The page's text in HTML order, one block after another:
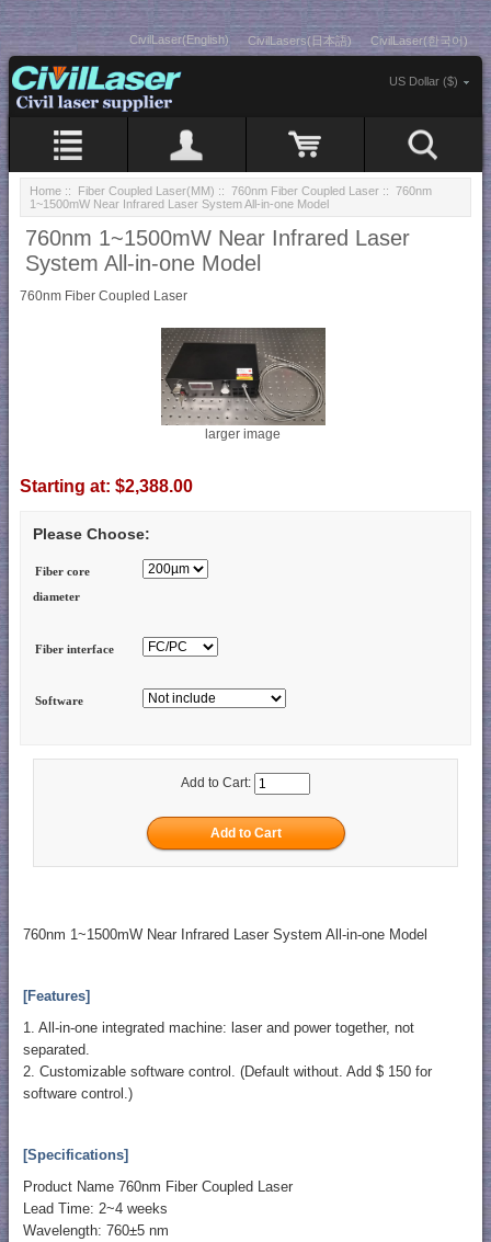
CivilLaser(English) CivilLasers(日本語) CivilLaser(한국어)
US Dollar ($)
Home :: Fiber Coupled Laser(MM) :: 760nm Fiber Coupled Laser :: 760nm
1~1500mW Near Infrared Laser System All-in-one Model
760nm 1~1500mW Near Infrared Laser
System All-in-one Model
760nm Fiber Coupled Laser
larger image
Starting at: $2,388.00
Please Choose:
Fiber core
diameter
Fiber interface
Software
Add to Cart:
760nm 1~1500mW Near Infrared Laser System All-in-one Model
[Features]
1. All-in-one integrated machine: laser and power together, not
separated.
2. Customizable software control. (Default without. Add $ 150 for
software control.)
[Specifications]
Product Name 760nm Fiber Coupled Laser
Lead Time: 2~4 weeks
Wavelength: 760±5 nm